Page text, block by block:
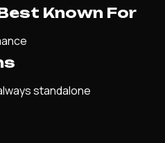
Known For
standalone